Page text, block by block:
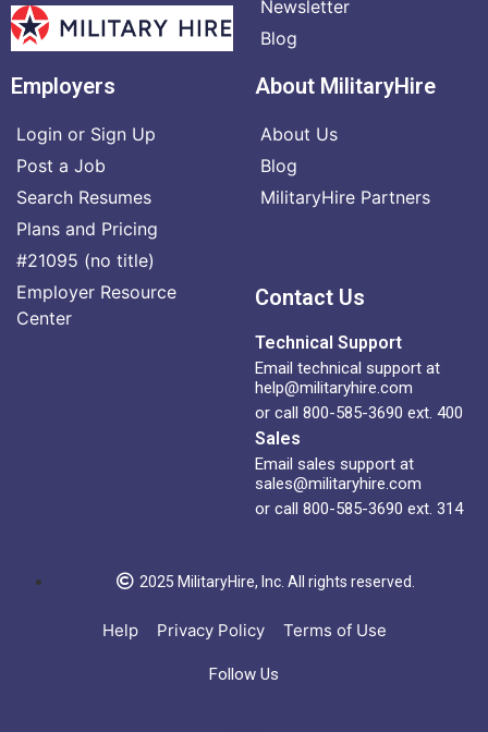
Newsletter
Blog
Employers
Login or Sign Up
Post a Job
Search Resumes
Plans and Pricing
#21095 (no title)
Employer Resource
Center
About MilitaryHire
About Us
Blog
MilitaryHire Partners
Contact Us
Technical Support
Email technical support at
help@militaryhire.com
or call 800-585-3690 ext. 400
Sales
Email sales support at
sales@militaryhire.com
or call 800-585-3690 ext. 314
2025 MilitaryHire, Inc. All rights reserved.
Help Privacy Policy Terms of Use
Follow Us